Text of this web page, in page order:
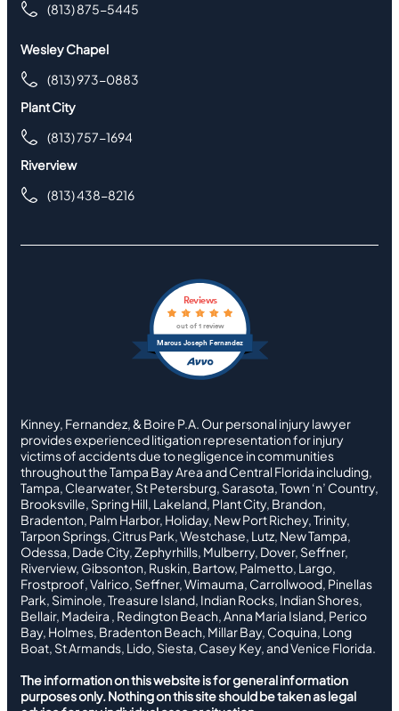
(813) 875-5445
Wesley Chapel
(813) 973-0883
Plant City
(813) 757-1694
Riverview
(813) 438-8216
Marcus Joseph Fernandez
Reviews
out of 1 review
Kinney, Fernandez, & Boire P.A. Our personal injury lawyer
provides experienced litigation representation for injury
victims of accidents due to negligence in communities
throughout the Tampa Bay Area and Central Florida including,
Tampa, Clearwater, St Petersburg, Sarasota, Town ‘n’ Country,
Brooksville, Spring Hill, Lakeland, Plant City, Brandon,
Bradenton, Palm Harbor, Holiday, New Port Richey, Trinity,
Tarpon Springs, Citrus Park, Westchase, Lutz, New Tampa,
Odessa, Dade City, Zephyrhills, Mulberry, Dover, Seffner,
Riverview, Gibsonton, Ruskin, Bartow, Palmetto, Largo,
Frostproof, Valrico, Seffner, Wimauma, Carrollwood, Pinellas
Park, Siminole, Treasure Island, Indian Rocks, Indian Shores,
Bellair, Madeira , Redington Beach, Anna Maria Island, Perico
Bay, Holmes, Bradenton Beach, Millar Bay, Coquina, Long
Boat, St Armands, Lido, Siesta, Casey Key, and Venice Florida.
The information on this website is for general information
purposes only. Nothing on this site should be taken as legal